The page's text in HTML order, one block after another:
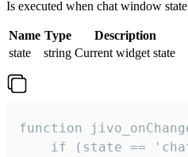
Is executed when chat window
Name Type
Description
state
string Current widget state
function
if (state ==